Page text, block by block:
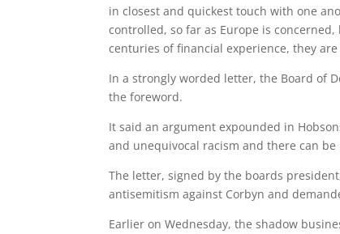
in closest and quickest touch with one
controlled, so far as Europe is
centuries of financial experience, they
In a strongly worded letter, the Board of
the foreword.
It said an argument expounded in
and unequivocal racism and there can be
The letter, signed by the boards
antisemitism against Corbyn and
Earlier on Wednesday, the shadow